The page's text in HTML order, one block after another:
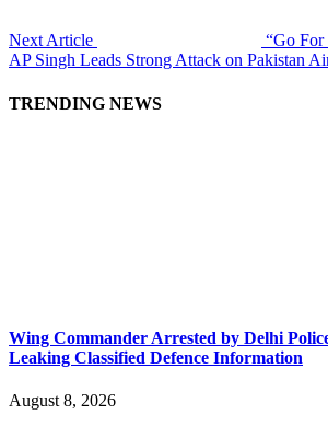
Next Article
“Go
AP Singh Leads Strong Attack on Pakistan
TRENDING NEWS
Wing Commander Arrested by Delhi
Leaking Classified Defence Information
August 8, 2026